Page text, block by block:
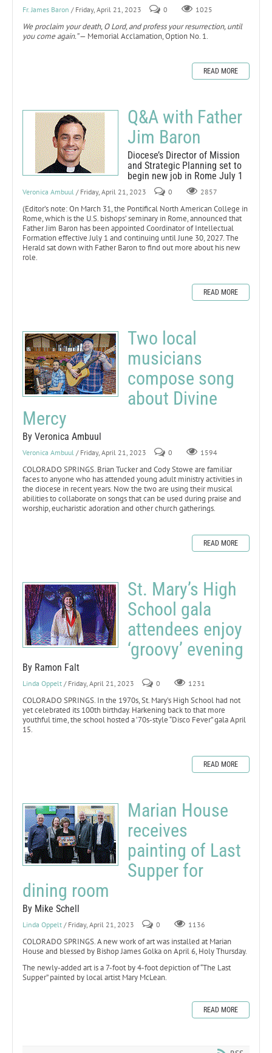
Fr. James Baron / Friday, April 21, 2023 0 1025
We proclaim your death, O Lord, and profess your resurrection, until
you come again.”— Memorial Acclamation, Option No. 1.
READ MORE
Q&A with Father
Jim Baron
Diocese’s Director of Mission
and Strategic Planning set to
begin new job in Rome July 1
Veronica Ambuul / Friday, April 21, 2023 0 2857
(Editor’s note: On March 31, the Pontifical North American College in
Rome, which is the U.S. bishops’ seminary in Rome, announced that
Father Jim Baron has been appointed Coordinator of Intellectual
Formation effective July 1 and continuing until June 30, 2027. The
Herald sat down with Father Baron to find out more about his new
role.
READ MORE
Two local
musicians
compose song
about Divine
Mercy
By Veronica Ambuul
Veronica Ambuul / Friday, April 21, 2023 0 1594
COLORADO SPRINGS. Brian Tucker and Cody Stowe are familiar
faces to anyone who has attended young adult ministry activities in
the diocese in recent years. Now the two are using their musical
abilities to collaborate on songs that can be used during praise and
worship, eucharistic adoration and other church gatherings.
READ MORE
St. Mary’s High
School gala
attendees enjoy
‘groovy’ evening
By Ramon Falt
Linda Oppelt / Friday, April 21, 2023 0 1231
COLORADO SPRINGS. In the 1970s, St. Mary’s High School had not
yet celebrated its 100th birthday. Harkening back to that more
youthful time, the school hosted a ’70s-style “Disco Fever” gala April
15.
READ MORE
Marian House
receives
painting of Last
Supper for
dining room
By Mike Schell
Linda Oppelt / Friday, April 21, 2023 0 1136
COLORADO SPRINGS. A new work of art was installed at Marian
House and blessed by Bishop James Golka on April 6, Holy Thursday.
The newly-added art is a 7-foot by 4-foot depiction of “The Last
Supper” painted by local artist Mary McLean.
READ MORE